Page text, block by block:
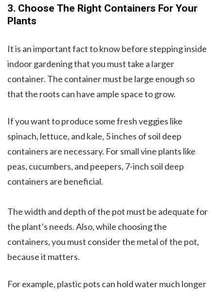
3. Choose The Right Containers For Your
Plants
It is an important fact to know before stepping inside
indoor gardening that you must take a larger
container. The container must be large enough so
that the roots can have ample space to grow.
If you want to produce some fresh veggies like
spinach, lettuce, and kale, 5 inches of soil deep
containers are necessary. For small vine plants like
peas, cucumbers, and peepers, 7-inch soil deep
containers are beneficial.
The width and depth of the pot must be adequate for
the plant’s needs. Also, while choosing the
containers, you must consider the metal of the pot,
because it matters.
For example, plastic pots can hold water much longer